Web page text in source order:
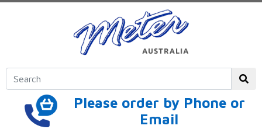
Please order by Phone or
Email